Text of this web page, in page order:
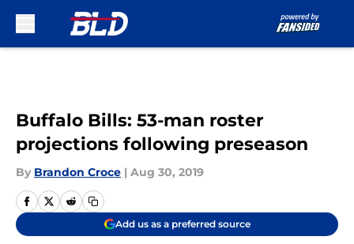
Buffalo Bills: 53-man roster
projections following preseason
By Brandon Croce | Aug 30, 2019
Add us as a preferred source